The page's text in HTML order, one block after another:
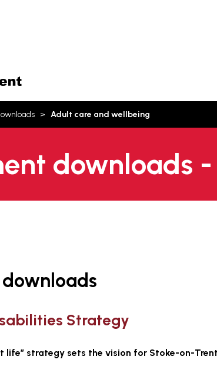
Adult care and wellbeing
downloads
Strategy
life” strategy sets the vision for Stoke-on-